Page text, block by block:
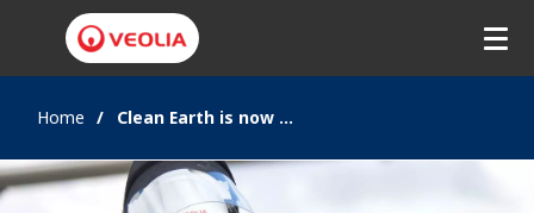
Home Clean Earth is now Veolia